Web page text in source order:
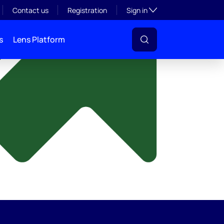
Contact us Registration Sign inToggle subsection
Lens Platform